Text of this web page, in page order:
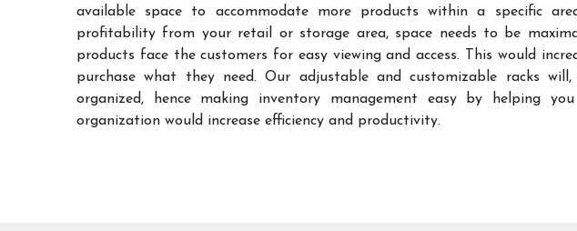
available space to accommodate more products within a specific
profitability from your retail or storage area, space needs to be
products face the customers for easy viewing and access. This would
purchase what they need. Our adjustable and customizable racks
organized, hence making inventory management easy by helping
organization would increase efficiency and productivity.